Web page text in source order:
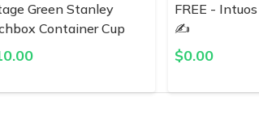
Green Stanley
Container Cup
FREE -
✍️
$0.00